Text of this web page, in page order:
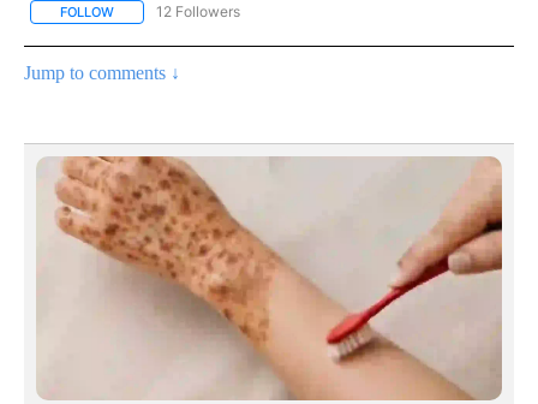
FOLLOW FOLLOW "CNN - NATIONAL" TO RECEIVE NOTIFICATIONS ABOUT
12 Followers
Jump to comments ↓